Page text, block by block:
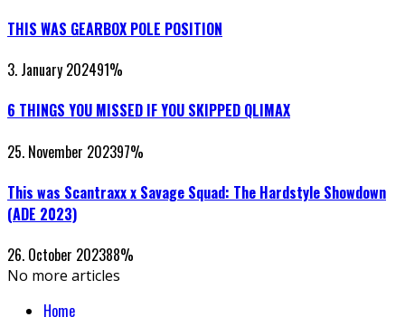
THIS WAS GEARBOX POLE POSITION
3. January 202491%
6 THINGS YOU MISSED IF YOU SKIPPED QLIMAX
25. November 202397%
This was Scantraxx x Savage Squad: The Hardstyle Showdown
(ADE 2023)
26. October 202388%
No more articles
Home